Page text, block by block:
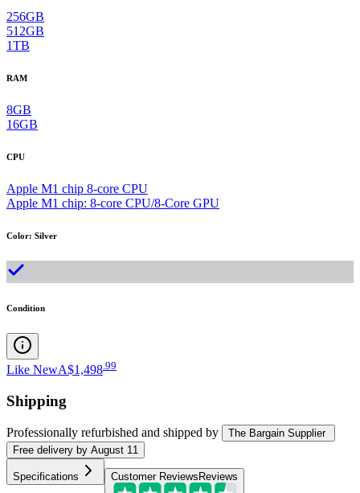
256GB
512GB
1TB
RAM
8GB
16GB
CPU
Apple M1 chip 8-core CPU
Apple M1 chip: 8-core CPU/8-Core GPU
Color: Silver
Condition
Like NewA$1,498 99
Shipping
Professionally refurbished and shipped by
The Bargain Supplier
Free delivery by August 11
Specifications Customer Reviews Reviews